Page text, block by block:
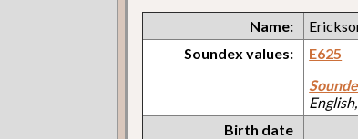
Name:
Soundex values:
E625
Birth date